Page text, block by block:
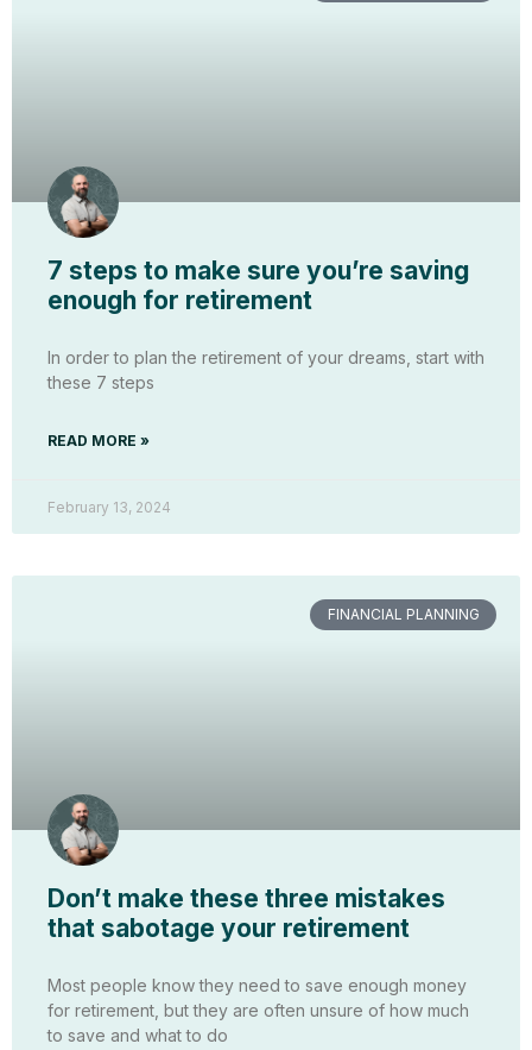
7 steps to make sure you’re saving
enough for retirement
In order to plan the retirement of your dreams, start with
these 7 steps
READ MORE »
February 13, 2024
FINANCIAL PLANNING
Don’t make these three mistakes
that sabotage your retirement
Most people know they need to save enough money
for retirement, but they are often unsure of how much
to save and what to do